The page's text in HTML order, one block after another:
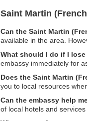
Saint Martin
Can the Saint Martin
available in the area.
What should I do if I
embassy immediately for
Does the Saint Martin
you to local resources
Can the embassy help
of local hotels and